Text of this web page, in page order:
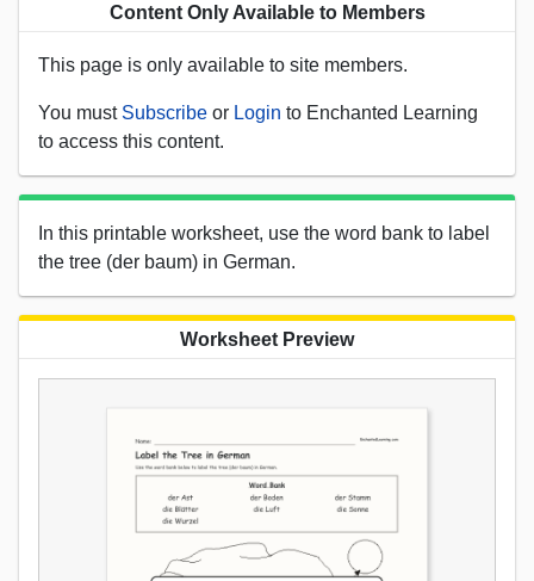
Content Only Available to Members
This page is only available to site members.
You must Subscribe or Login to Enchanted Learning
to access this content.
In this printable worksheet, use the word bank to label
the tree (der baum) in German.
Worksheet Preview